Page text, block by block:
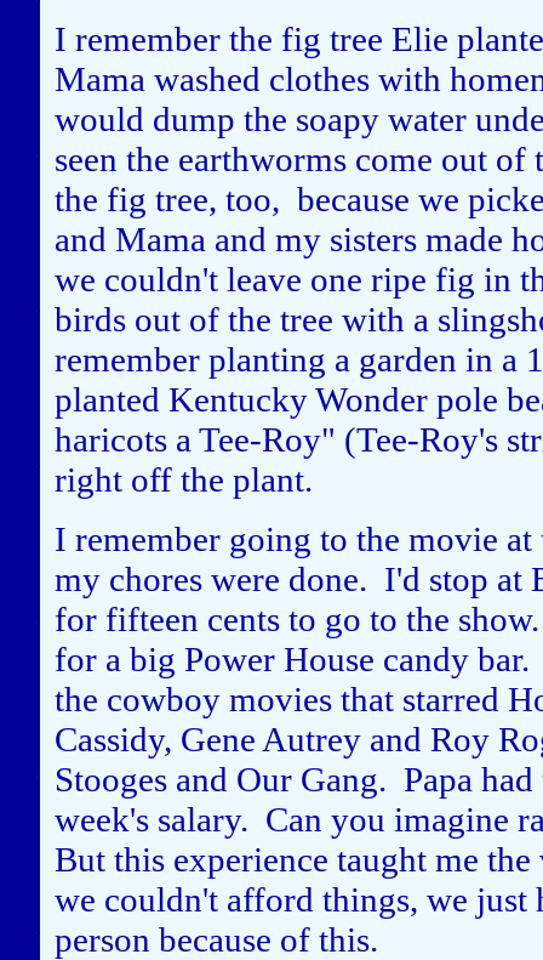
I remember the fig tree Elie
Mama washed clothes with
would dump the soapy water
seen the earthworms come out
the fig tree, too, because we
and Mama and my sisters made
we couldn't leave one ripe fig in
birds out of the tree with a
remember planting a garden in
planted Kentucky Wonder pole
haricots a Tee-Roy" (Tee-Roy's
right off the plant.
I remember going to the movie
my chores were done. I'd stop at
for fifteen cents to go to the
for a big Power House candy
the cowboy movies that starred
Cassidy, Gene Autrey and Roy
Stooges and Our Gang. Papa
week's salary. Can you imagine
But this experience taught me
we couldn't afford things, we
person because of this.